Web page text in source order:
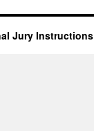
Jury Instructions